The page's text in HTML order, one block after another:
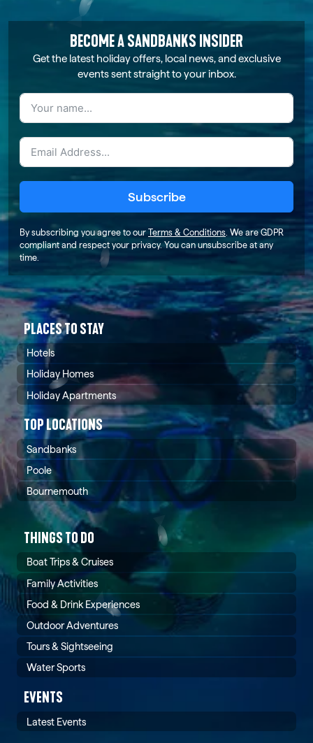
BECOME A SANDBANKS INSIDER
Get the latest holiday offers, local news, and exclusive
events sent straight to your inbox.
Subscribe
By subscribing you agree to our Terms & Conditions . We are GDPR
compliant and respect your privacy. You can unsubscribe at any
time.
PLACES TO STAY
Hotels
Holiday Homes
Holiday Apartments
TOP LOCATIONS
Sandbanks
Poole
Bournemouth
THINGS TO DO
Boat Trips & Cruises
Family Activities
Food & Drink Experiences
Outdoor Adventures
Tours & Sightseeing
Water Sports
EVENTS
Latest Events